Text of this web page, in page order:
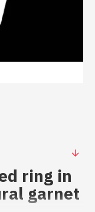
ring in
garnet